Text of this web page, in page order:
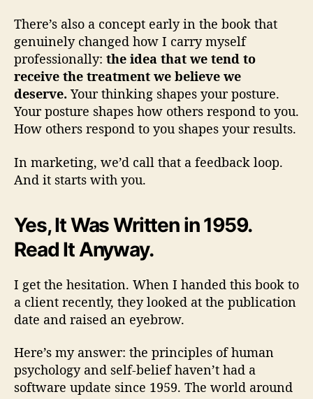
There’s also a concept early in the book that
genuinely changed how I carry myself
professionally: the idea that we tend to
receive the treatment we believe we
deserve. Your thinking shapes your posture.
Your posture shapes how others respond to you.
How others respond to you shapes your results.
In marketing, we’d call that a feedback loop.
And it starts with you.
Yes, It Was Written in 1959.
Read It Anyway.
I get the hesitation. When I handed this book to
a client recently, they looked at the publication
date and raised an eyebrow.
Here’s my answer: the principles of human
psychology and self-belief haven’t had a
software update since 1959. The world around